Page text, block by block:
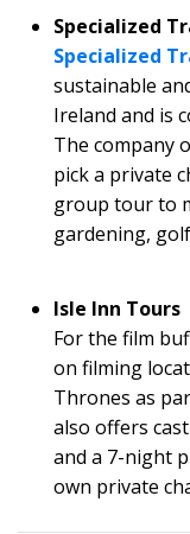
Specialized
Specialized
sustainable
Ireland and is
The company
pick a private
group tour to
gardening,
Isle Inn Tours
For the film
on filming
Thrones as
also offers
and a 7-night
own private